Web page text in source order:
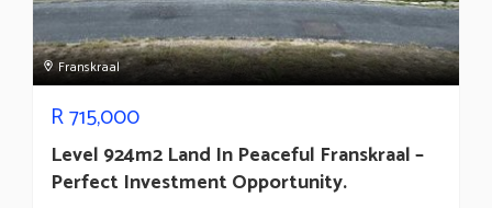
Franskraal
R715,000
Level 924m2 Land In Peaceful Franskraal –
Perfect Investment Opportunity.